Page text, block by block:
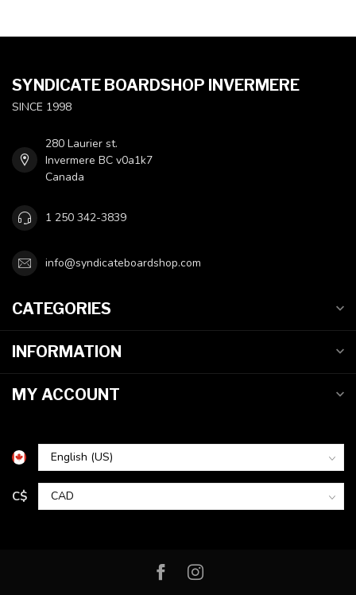
SYNDICATE BOARDSHOP INVERMERE
SINCE 1998
280 Laurier st.
Invermere BC v0a1k7
Canada
1 250 342-3839
info@syndicateboardshop.com
CATEGORIES
INFORMATION
MY ACCOUNT
C$